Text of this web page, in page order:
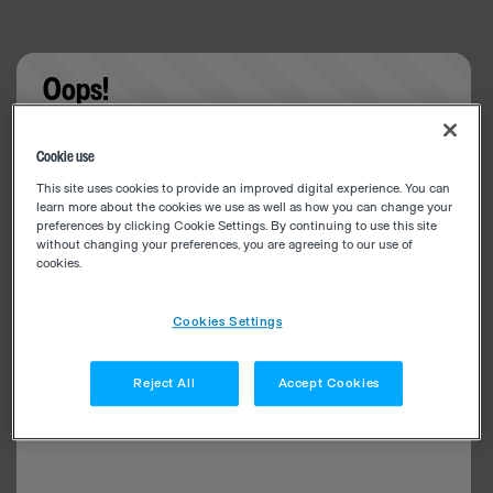
Oops!
Cookie use
This site uses cookies to provide an improved digital experience. You can
learn more about the cookies we use as well as how you can change your
preferences by clicking Cookie Settings. By continuing to use this site
without changing your preferences, you are agreeing to our use of
cookies.
Cookies Settings
Reject All Accept Cookies